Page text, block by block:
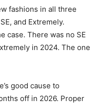
fashions in all three
and Extremely.
case. There was no SE
in 2024. The one
good cause to
off in 2026. Proper